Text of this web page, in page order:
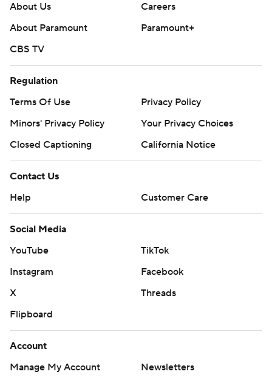
About Us
Careers
About Paramount
Paramount+
CBS TV
Regulation
Terms Of Use
Privacy Policy
Minors' Privacy Policy
Your Privacy Choices
Closed Captioning
California Notice
Contact Us
Help
Customer Care
Social Media
YouTube
TikTok
Instagram
Facebook
X
Threads
Flipboard
Account
Manage My Account
Newsletters